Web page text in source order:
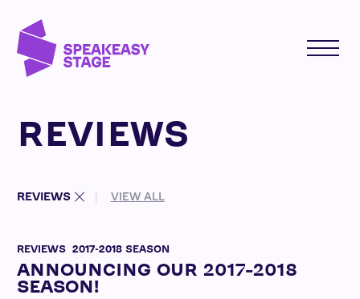
REVIEWS
REVIEWS VIEW ALL
REVIEWS 2017-2018 SEASON
ANNOUNCING OUR 2017-2018
SEASON!